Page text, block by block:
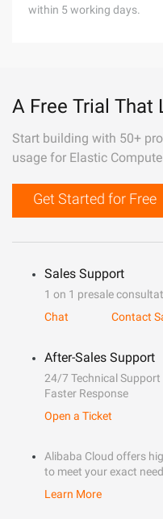
within 5 working days.
A Free Trial That
Start building with 50+
usage for Elastic
Get Started for Free
Sales Support
1 on 1 presale
Chat
Contact
After-Sales Support
24/7 Technical Support
Faster Response
Open a Ticket
Alibaba Cloud offers
to meet your exact
Learn More